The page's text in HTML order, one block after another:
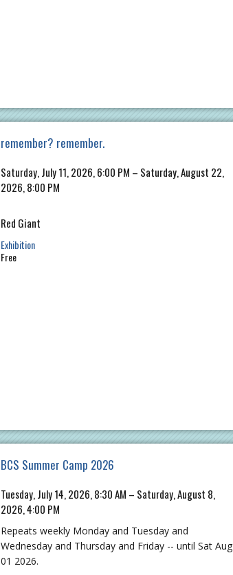
remember? remember.
Saturday, July 11, 2026, 6:00 PM – Saturday, August 22,
2026, 8:00 PM
Red Giant
Exhibition
Free
BCS Summer Camp 2026
Tuesday, July 14, 2026, 8:30 AM – Saturday, August 8,
2026, 4:00 PM
Repeats weekly Monday and Tuesday and
Wednesday and Thursday and Friday -- until Sat Aug
01 2026.